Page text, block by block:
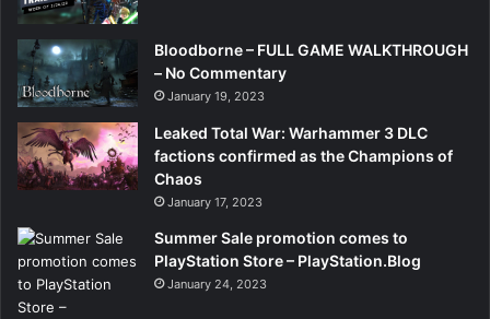
Bloodborne – FULL GAME WALKTHROUGH
– No Commentary
January 19, 2023
Leaked Total War: Warhammer 3 DLC
factions confirmed as the Champions of
Chaos
January 17, 2023
Summer Sale promotion comes to
PlayStation Store – PlayStation.Blog
January 24, 2023